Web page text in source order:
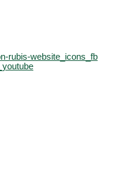
rubis-website_icons_fb